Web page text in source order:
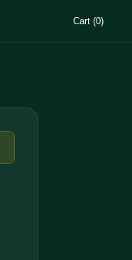
Cart (0)